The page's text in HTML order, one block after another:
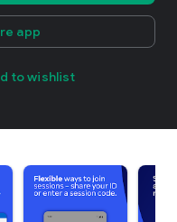
app
to wishlist